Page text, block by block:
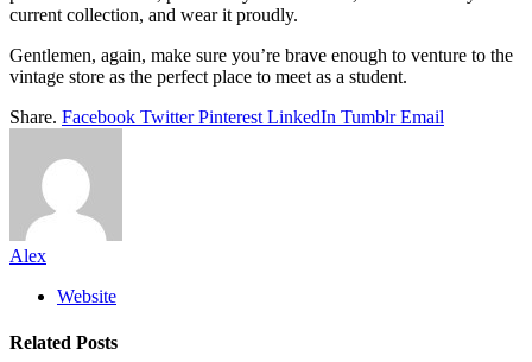
current collection, and wear it proudly.
Gentlemen, again, make sure you’re brave enough to venture to the
vintage store as the perfect place to meet as a student.
Share. Facebook Twitter Pinterest LinkedIn Tumblr Email
Alex
Website
Related Posts